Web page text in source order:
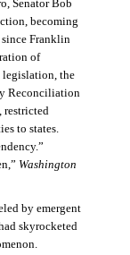
Senator Bob
becoming
since Franklin
of
legislation, the
Reconciliation
restricted
to states.
Washington
by emergent
skyrocketed